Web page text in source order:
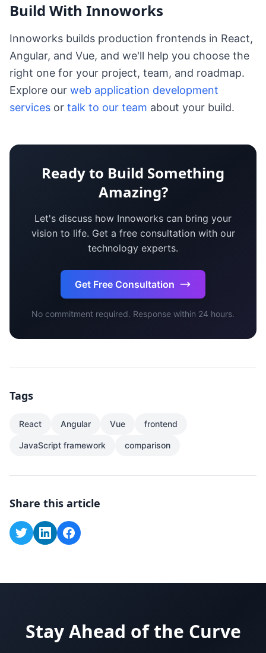
Build With Innoworks
Innoworks builds production frontends in React,
Angular, and Vue, and we'll help you choose the
right one for your project, team, and roadmap.
Explore our web application development
services or talk to our team about your build.
Ready to Build Something
Amazing?
Let's discuss how Innoworks can bring your
vision to life. Get a free consultation with our
technology experts.
Get Free Consultation
No commitment required. Response within 24 hours.
Tags
React Angular Vue frontend
JavaScript framework comparison
Share this article
Stay Ahead of the Curve